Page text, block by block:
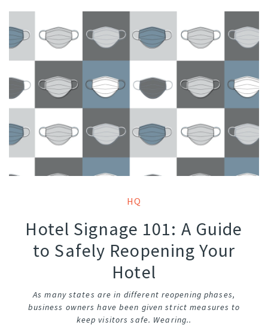
HQ
Hotel Signage 101: A Guide
to Safely Reopening Your
Hotel
As many states are in different reopening phases,
business owners have been given strict measures to
keep visitors safe. Wearing..